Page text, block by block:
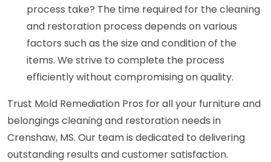
process take? The time required for the cleaning
and restoration process depends on various
factors such as the size and condition of the
items. We strive to complete the process
efficiently without compromising on quality.
Trust Mold Remediation Pros for all your furniture and
belongings cleaning and restoration needs in
Crenshaw, MS. Our team is dedicated to delivering
outstanding results and customer satisfaction.